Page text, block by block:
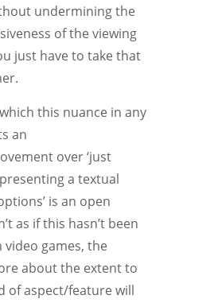
undermining the
of the viewing
just have to take that
this nuance in any
an
over ‘just
a textual
is an open
as if this hasn’t been
games, the
about the extent to
of aspect/feature will